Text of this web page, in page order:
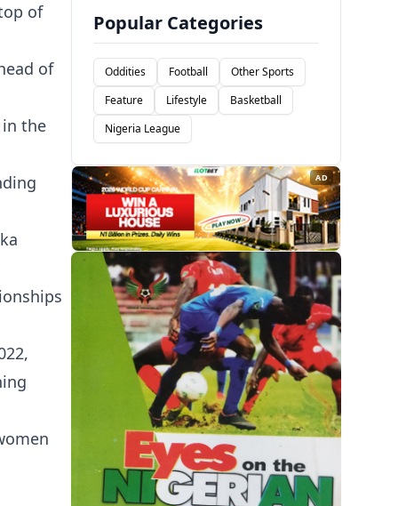
of
of
the
Popular Categories
Oddities Football
Other Sports
Feature
Lifestyle
Basketball
Nigeria League
AD